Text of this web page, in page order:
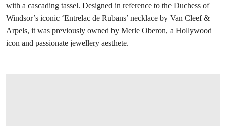
with a cascading tassel. Designed in reference to the Duchess of
Windsor’s iconic ‘Entrelac de Rubans’ necklace by Van Cleef &
Arpels, it was previously owned by Merle Oberon, a Hollywood
icon and passionate jewellery aesthete.